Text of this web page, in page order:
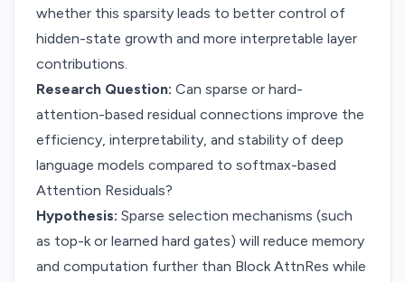
whether this sparsity leads to better control of
hidden-state growth and more interpretable layer
contributions.
Research Question: Can sparse or hard-
attention-based residual connections improve the
efficiency, interpretability, and stability of deep
language models compared to softmax-based
Attention Residuals?
Hypothesis: Sparse selection mechanisms (such
as top-k or learned hard gates) will reduce memory
and computation further than Block AttnRes while